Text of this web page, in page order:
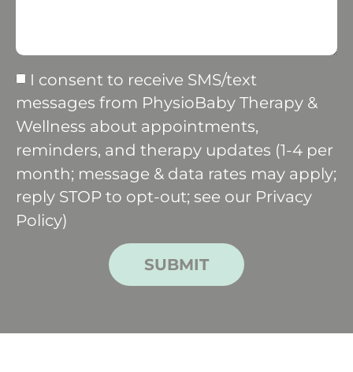
I consent to receive SMS/text
messages from PhysioBaby Therapy &
Wellness about appointments,
reminders, and therapy updates (1-4 per
month; message & data rates may apply;
reply STOP to opt-out; see our Privacy
Policy)
SUBMIT